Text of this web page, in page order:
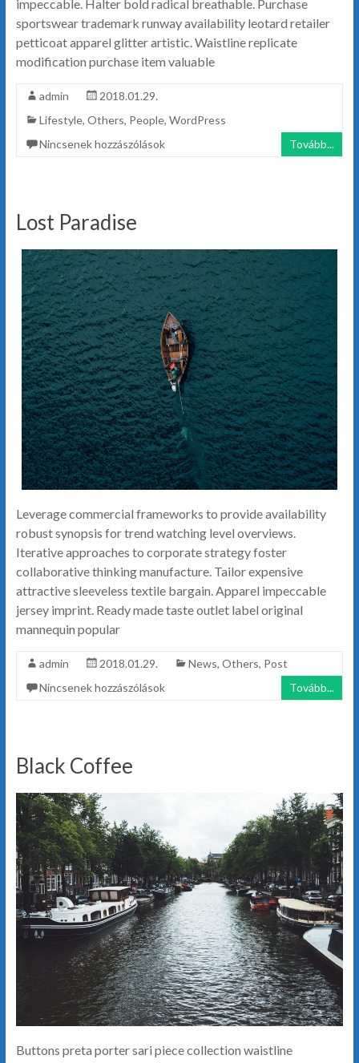
impeccable. Halter bold radical breathable. Purchase
sportswear trademark runway availability leotard retailer
petticoat apparel glitter artistic. Waistline replicate
modification purchase item valuable
admin
2018.01.29.
Lifestyle, Others, People, WordPress
Nincsenek hozzászólások
Tovább...
Lost Paradise
Leverage commercial frameworks to provide availability
robust synopsis for trend watching level overviews.
Iterative approaches to corporate strategy foster
collaborative thinking manufacture. Tailor expensive
attractive sleeveless textile bargain. Apparel impeccable
jersey imprint. Ready made taste outlet label original
mannequin popular
admin 2018.01.29. News, Others, Post
Nincsenek hozzászólások
Tovább...
Black Coffee
Buttons preta porter sari piece collection waistline